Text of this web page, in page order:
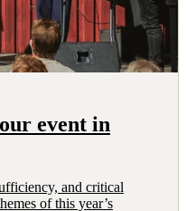
event in
and critical
of this year’s